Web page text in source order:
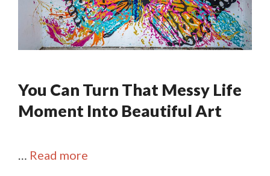
You Can Turn That Messy Life
Moment Into Beautiful Art
Read more